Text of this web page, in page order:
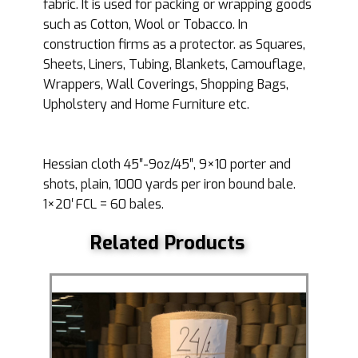
fabric. It is used for packing or wrapping goods
such as Cotton, Wool or Tobacco. In
construction firms as a protector. as Squares,
Sheets, Liners, Tubing, Blankets, Camouflage,
Wrappers, Wall Coverings, Shopping Bags,
Upholstery and Home Furniture etc.
Hessian cloth 45″-9oz/45″, 9×10 porter and
shots, plain, 1000 yards per iron bound bale.
1×20′ FCL = 60 bales.
Related Products